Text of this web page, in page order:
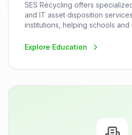
SES Recycling offers
and IT asset disposition
institutions, helping schools and
their sustainability goals.
Explore Education